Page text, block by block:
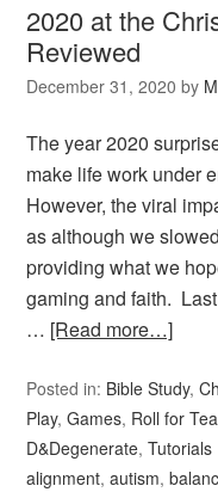
2020 at the
Reviewed
December 31, 2020 by
The year 2020
make life work under
However, the viral
as although we
providing what we
gaming and faith.
… [Read more…]
Posted in: Bible Study,
Play,Games, Roll for
D&Degenerate,Tutorials
alignment,autism,